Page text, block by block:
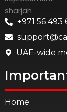
+971 56 493
UAE-wide
Home